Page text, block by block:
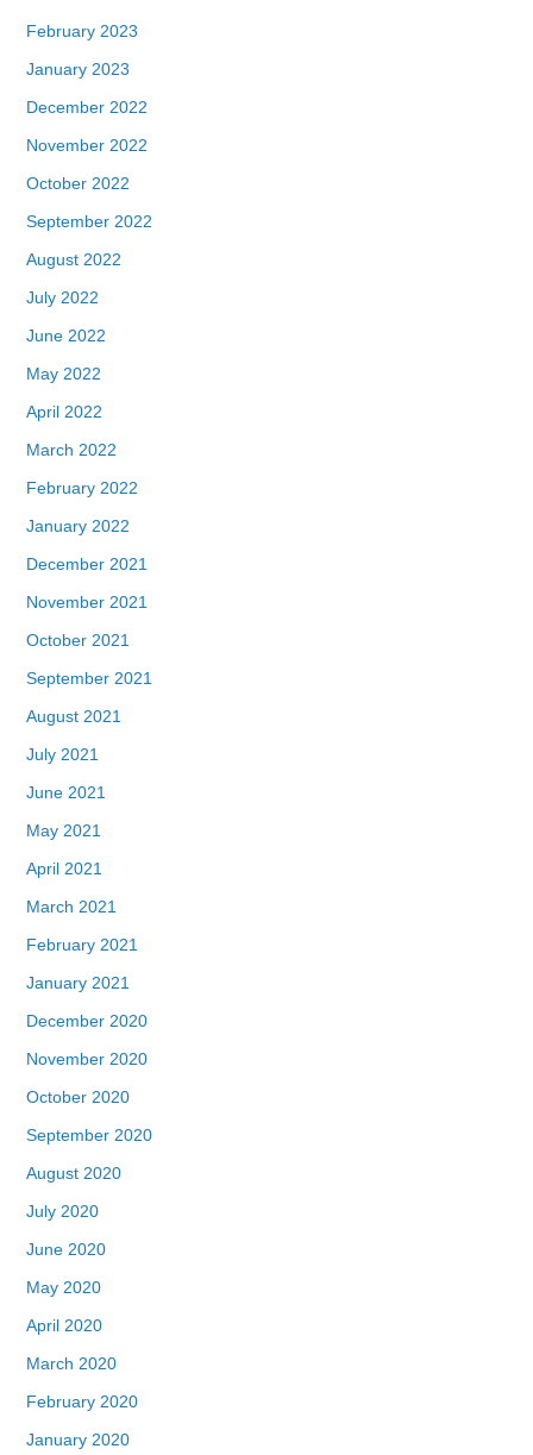
February 2023
January 2023
December 2022
November 2022
October 2022
September 2022
August 2022
July 2022
June 2022
May 2022
April 2022
March 2022
February 2022
January 2022
December 2021
November 2021
October 2021
September 2021
August 2021
July 2021
June 2021
May 2021
April 2021
March 2021
February 2021
January 2021
December 2020
November 2020
October 2020
September 2020
August 2020
July 2020
June 2020
May 2020
April 2020
March 2020
February 2020
January 2020